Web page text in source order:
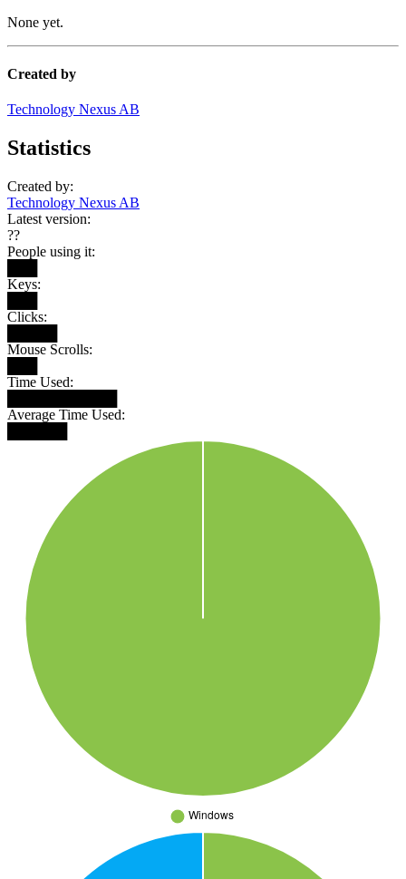
None yet.
Created by
Technology Nexus AB
Statistics
Created by:
Technology Nexus AB
Latest version:
??
People using it:
Keys:
Clicks:
Mouse Scrolls:
Time Used:
Average Time Used: